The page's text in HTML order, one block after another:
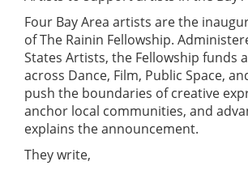
Four Bay Area artists are the
of The Rainin Fellowship.
States Artists, the Fellowship funds
across Dance, Film, Public Space,
push the boundaries of creative
anchor local communities, and
explains the announcement.
They write,